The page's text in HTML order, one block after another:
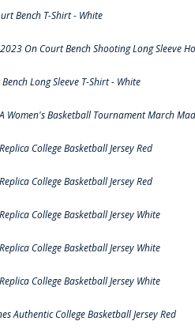
Bench T-Shirt - White
On Court Bench Shooting Long Sleeve
Long Sleeve T-Shirt - White
Women's Basketball Tournament March
College Basketball Jersey Red
College Basketball Jersey Red
College Basketball Jersey White
College Basketball Jersey White
College Basketball Jersey White
Authentic College Basketball Jersey Red